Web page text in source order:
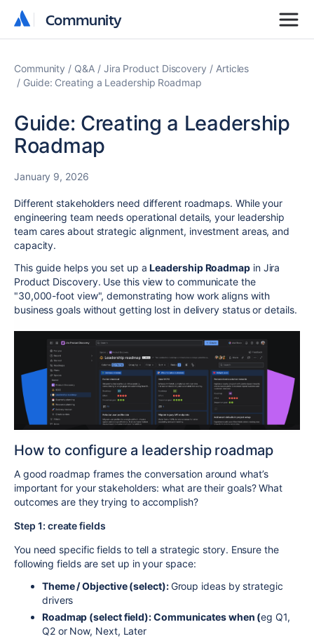
Community
Community
Community Q&A Jira Product Discovery
Articles
Guide: Creating a Leadership Roadmap
Guide: Creating a Leadership
Roadmap
January 9, 2026
Different stakeholders need different roadmaps. While your
engineering team needs operational details, your leadership
team cares about strategic alignment, investment areas, and
capacity.
This guide helps you set up aLeadership Roadmapin Jira
Product Discovery. Use this view to communicate the
"30,000-foot view", demonstrating how work aligns with
business goals without getting lost in delivery status or details.
How to configure a leadership roadmap
A good roadmap frames the conversation around what’s
important for your stakeholders: what are their goals? What
outcomes are they trying to accomplish?
Step 1: create fields
You need specific fields to tell a strategic story. Ensure the
following fields are set up in your space:
Theme / Objective (select):Group ideas by strategic
drivers
Roadmap (select field): Communicates when (eg Q1,
Q2 or Now, Next, Later